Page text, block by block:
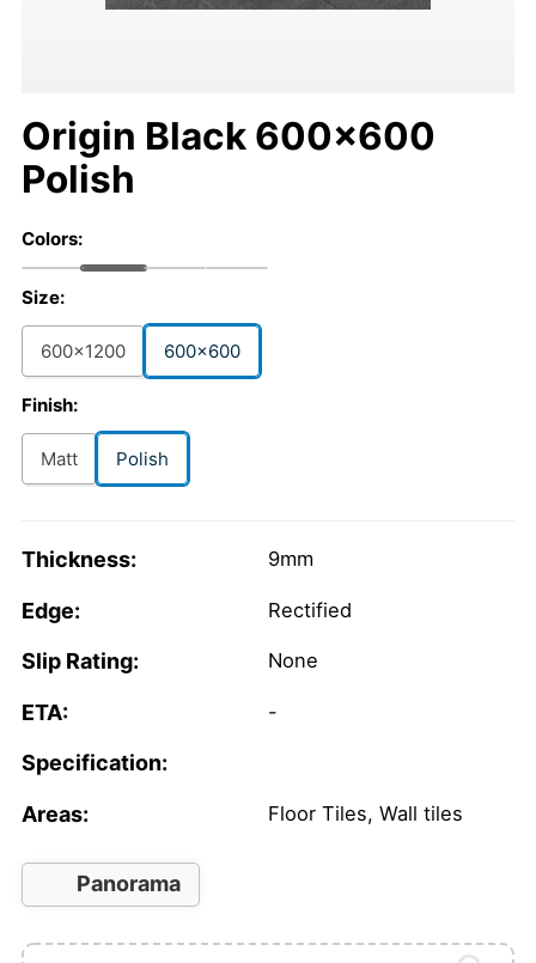
Origin Black 600x600
Polish
Colors:
Size:
600x1200 600x600
Finish:
Matt Polish
Thickness: 9mm
Edge: Rectified
Slip Rating: None
ETA: -
Specification:
Areas: Floor Tiles, Wall tiles
Panorama